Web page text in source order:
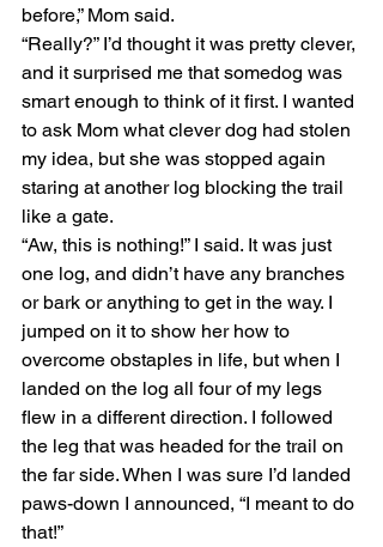
before,” Mom said.
“Really?” I’d thought it was pretty clever,
and it surprised me that somedog was
smart enough to think of it first. I wanted
to ask Mom what clever dog had stolen
my idea, but she was stopped again
staring at another log blocking the trail
like a gate.
“Aw, this is nothing!” I said. It was just
one log, and didn’t have any branches
or bark or anything to get in the way. I
jumped on it to show her how to
overcome obstaples in life, but when I
landed on the log all four of my legs
flew in a different direction. I followed
the leg that was headed for the trail on
the far side. When I was sure I’d landed
paws-down I announced, “I meant to do
that!”